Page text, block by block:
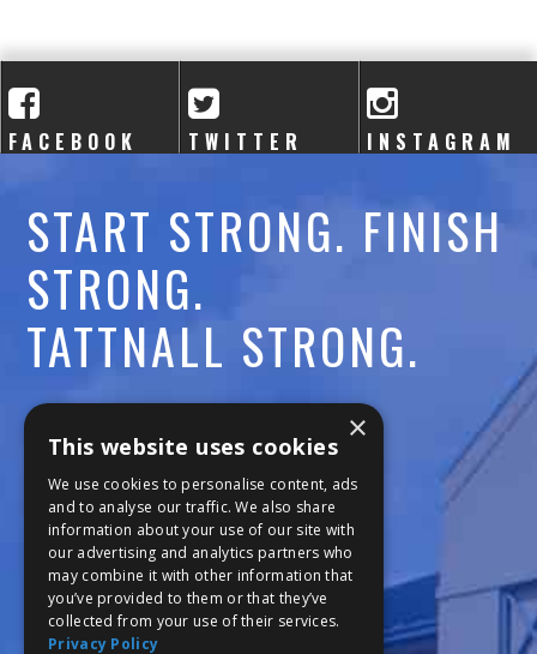
FACEBOOK TWITTER INSTAGRAM
START STRONG. FINISH
STRONG.
TATTNALL STRONG.
Call:478-477-6760
Fax:474-7887
111 Trojan Trail
Macon, GA 31210
×
This website uses cookies
We use cookies to personalise content, ads
and to analyse our traffic. We also share
information about your use of our site with
our advertising and analytics partners who
may combine it with other information that
you’ve provided to them or that they’ve
collected from your use of their services.
Privacy Policy